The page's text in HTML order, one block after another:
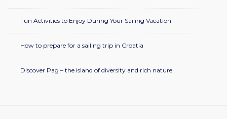
Fun Activities to Enjoy During Your Sailing Vacation
How to prepare for a sailing trip in Croatia
Discover Pag – the island of diversity and rich nature